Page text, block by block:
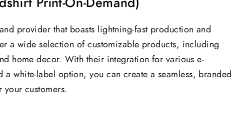
Print-On-Demand)
provider that boasts lightning-fast production and
a wide selection of customizable products, including
home decor. With their integration for various e-
a white-label option, you can create a seamless, branded
your customers.